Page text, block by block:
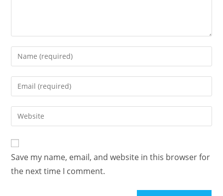
Save my name, email, and website in this browser for
the next time I comment.